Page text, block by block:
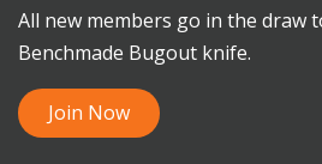
All new members go in the draw
Benchmade Bugout knife.
Join Now